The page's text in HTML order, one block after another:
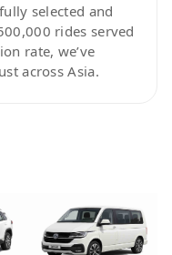
selected and
rides served
rate, we’ve
across Asia.